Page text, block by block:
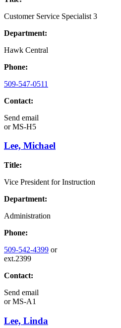
Customer Service Specialist 3
Department:
Hawk Central
Phone:
509-547-0511
Contact:
Send email
orMS-H5
Lee, Michael
Title:
Vice President for Instruction
Department:
Administration
Phone:
509-542-4399 or
ext.2399
Contact:
Send email
orMS-A1
Lee, Linda